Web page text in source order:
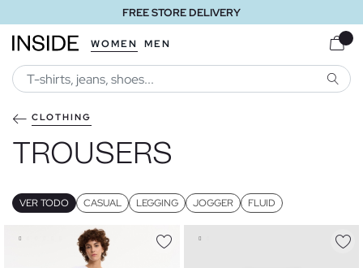
FREE STORE DELIVERY
WOMEN MEN
CLOTHING
TROUSERS
VER TODO CASUAL LEGGING JOGGER FLUID